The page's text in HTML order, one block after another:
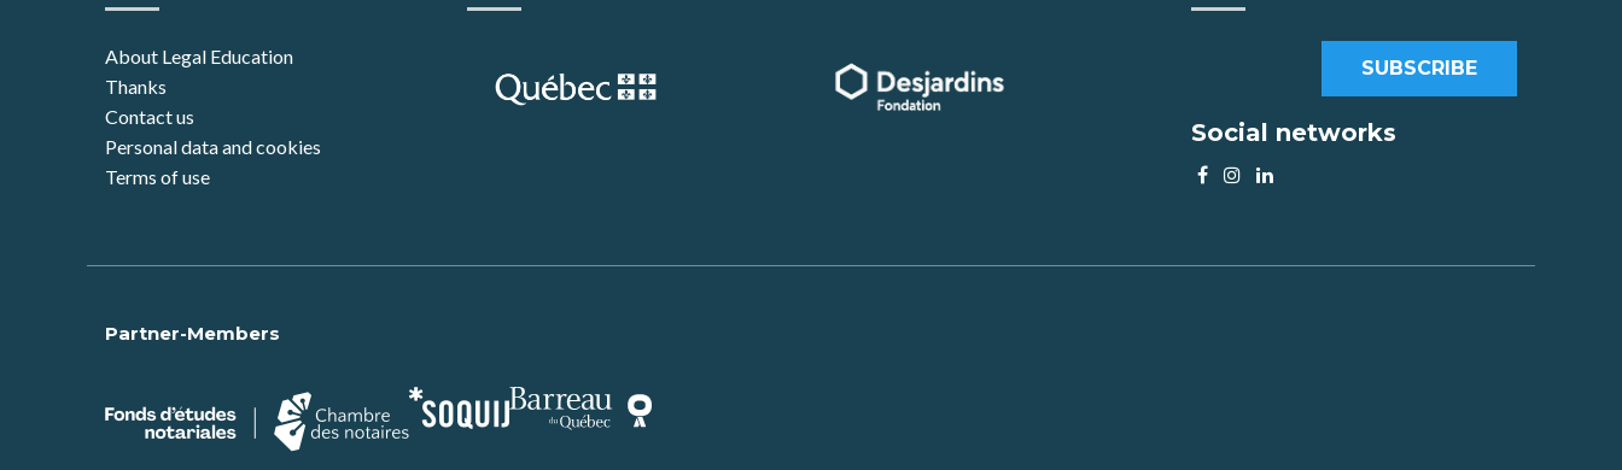
About Legal Education
Thanks
Contact us
Personal data and cookies
Terms of use
SUBSCRIBE
Social networks
Partner-Members